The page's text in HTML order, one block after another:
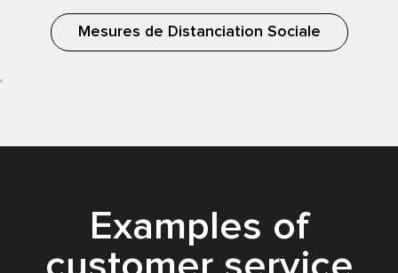
Mesures de Distanciation Sociale
Examples of